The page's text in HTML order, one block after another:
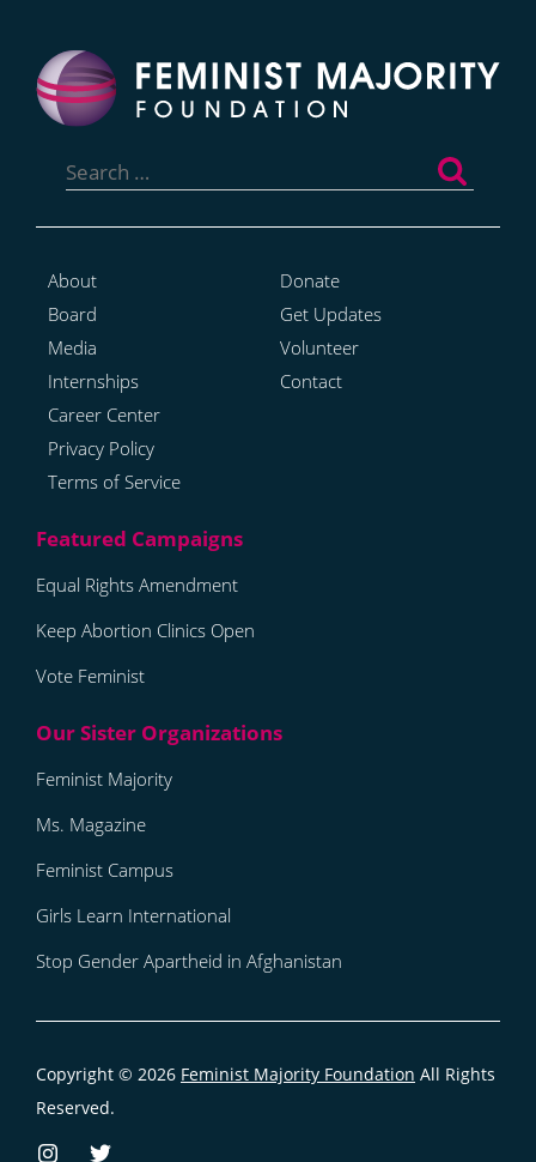
for:
About
Board
Media
Internships
Career Center
Privacy Policy
Terms of Service
Donate
Get Updates
Volunteer
Contact
Equal Rights Amendment
Keep Abortion Clinics Open
Vote Feminist
Feminist Majority
Ms. Magazine
Feminist Campus
Girls Learn International
Stop Gender Apartheid in Afghanistan
Copyright © 2026 Feminist Majority Foundation All Rights
Reserved.